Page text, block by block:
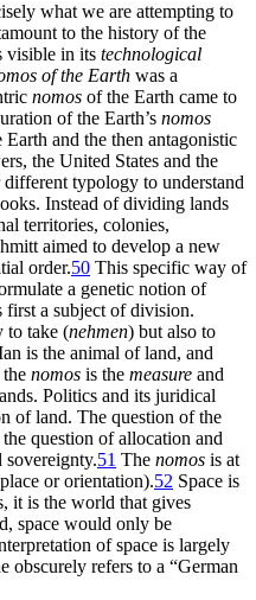
what we are attempting to
to the history of the
visible in its technological
of the Earth was a
nomos of the Earth came to
of the Earth’s nomos
and the then antagonistic
the United States and the
typology to understand
Instead of dividing lands
territories, colonies,
aimed to develop a new
order.50 This specific way of
a genetic notion of
first a subject of division.
to take (nehmen) but also to
is the animal of land, and
nomos is the measure and
Politics and its juridical
of land. The question of the
question of allocation and
sovereignty.51 The nomos is at
or orientation).52 Space is
it is the world that gives
space would only be
ofspace is largely
obscurely refers to a “German